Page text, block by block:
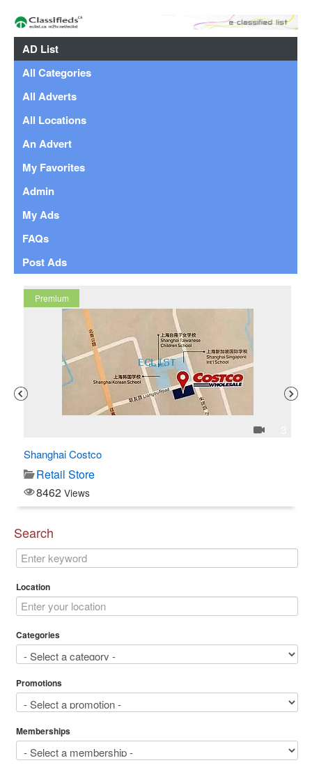
AD List
All Categories
All Adverts
All Locations
An Advert
My Favorites
Admin
My Ads
FAQs
Post Ads
Premium
Shanghai Costco
Retail Store
8462 Views
Search
Location
Categories
Promotions
Memberships